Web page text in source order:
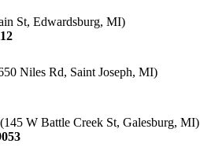
St, Edwardsburg, MI)
Niles Rd, Saint Joseph, MI)
W Battle Creek St, Galesburg, MI)